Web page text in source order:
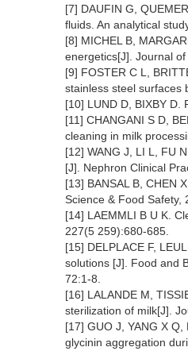
[7] DAUFIN G,
fluids. An analytical
[8] MICHEL B,
energetics[J]. Journal
[9] FOSTER C L,
stainless steel surfaces
[10] LUND D, BIXBY D.
[11] CHANGANI S D,
cleaning in milk
[12] WANG J, LI L, FU
[J]. Nephron Clinical
[13] BANSAL B, CHEN
Science & Food Safety,
[14] LAEMMLI B U K.
227(5 259):680-685.
[15] DELPLACE F,
solutions [J]. Food and
72:1-8.
[16] LALANDE M,
sterilization of milk[J].
[17] GUO J, YANG X
glycinin aggregation